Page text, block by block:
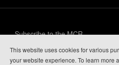
Subscribe to the MCR
Privacy Policy
This website uses cookies for various
your website experience. To learn more